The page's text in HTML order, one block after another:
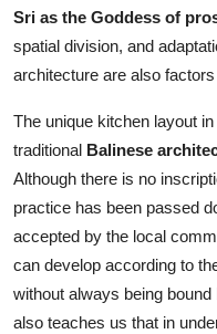
Sri as the Goddess of
spatial division, and
architecture are also
The unique kitchen layout
traditional Balinese
Although there is no
practice has been passed
accepted by the local
can develop according to
without always being
also teaches us that in